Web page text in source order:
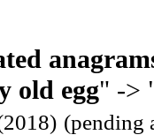
old egg" ->
(pending